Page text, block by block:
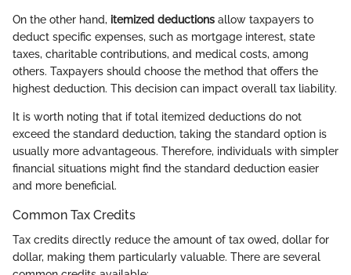
On the other hand, itemized deductions allow taxpayers to
deduct specific expenses, such as mortgage interest, state
taxes, charitable contributions, and medical costs, among
others. Taxpayers should choose the method that offers the
highest deduction. This decision can impact overall tax liability.
It is worth noting that if total itemized deductions do not
exceed the standard deduction, taking the standard option is
usually more advantageous. Therefore, individuals with simpler
financial situations might find the standard deduction easier
and more beneficial.
Common Tax Credits
Tax credits directly reduce the amount of tax owed, dollar for
dollar, making them particularly valuable. There are several